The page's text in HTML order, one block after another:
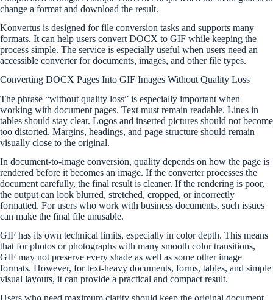
change a format and download the result.
Konvertus is designed for file conversion tasks and supports many
formats. It can help users convert DOCX to GIF while keeping the
process simple. The service is especially useful when users need an
accessible converter for documents, images, and other file types.
Converting DOCX Pages Into GIF Images Without Quality Loss
The phrase “without quality loss” is especially important when
working with document pages. Text must remain readable. Lines in
tables should stay clear. Logos and inserted pictures should not become
too distorted. Margins, headings, and page structure should remain
visually close to the original.
In document-to-image conversion, quality depends on how the page is
rendered before it becomes an image. If the converter processes the
document carefully, the final result is cleaner. If the rendering is poor,
the output can look blurred, stretched, cropped, or incorrectly
formatted. For users who work with business documents, such issues
can make the final file unusable.
GIF has its own technical limits, especially in color depth. This means
that for photos or photographs with many smooth color transitions,
GIF may not preserve every shade as well as some other image
formats. However, for text-heavy documents, forms, tables, and simple
visual layouts, it can provide a practical and compact result.
Users who need maximum clarity should keep the original document